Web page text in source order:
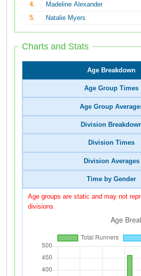
4.
Madeline Alexander
5.
Natalie Myers
Charts and Stats
Age Breakdown
Age Group Times
Age Group
Division
Division Times
Division Averages
Time by Gender
Age groups are static and may not
divisions.